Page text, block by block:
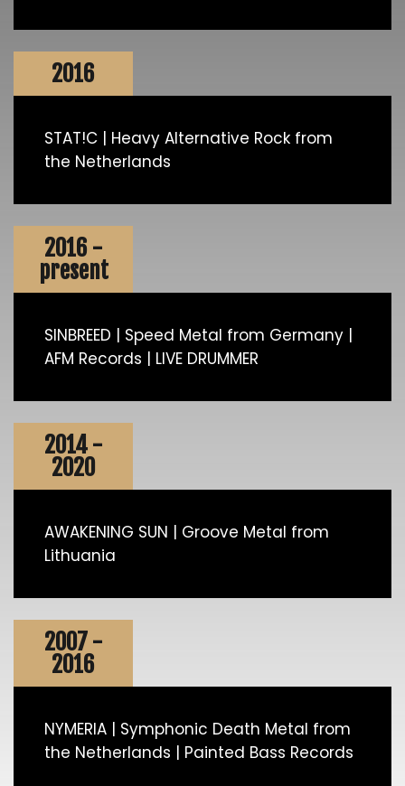
2016
STAT!C | Heavy Alternative Rock from
the Netherlands
2016 -
present
SINBREED | Speed Metal from Germany |
AFM Records | LIVE DRUMMER
2014 -
2020
AWAKENING SUN | Groove Metal from
Lithuania
2007 -
2016
NYMERIA | Symphonic Death Metal from
the Netherlands | Painted Bass Records